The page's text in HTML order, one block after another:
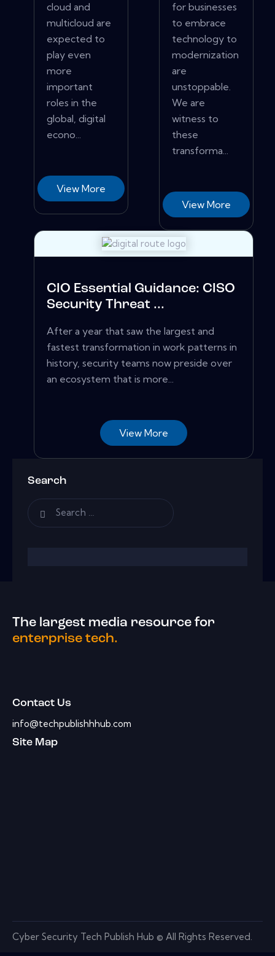
cloud and
multicloud are
expected to
play even
more
important
roles in the
global, digital
econo...
View More
for businesses
to embrace
technology to
modernization
are
unstoppable.
We are
witness to
these
transforma...
View More
CIO Essential Guidance: CISO
Security Threat ...
After a year that saw the largest and
fastest transformation in work patterns in
history, security teams now preside over
an ecosystem that is more...
View More
Search
The largest media resource for
enterprise tech.
Contact Us
info@techpublishhhub.com
Site Map
Cyber Security Tech Publish Hub © All Rights Reserved.